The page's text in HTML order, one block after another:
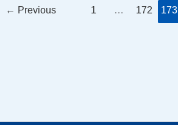
← Previous 1 … 172 173